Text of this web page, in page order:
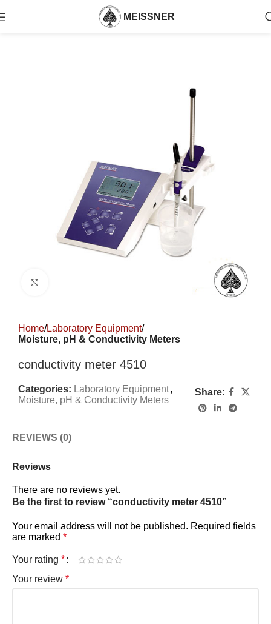
MEISSNER
Home Laboratory Equipment
Moisture, pH & Conductivity Meters
conductivity meter 4510
Categories: Laboratory Equipment,
Moisture, pH & Conductivity Meters
Share:
REVIEWS (0)
Reviews
There are no reviews yet.
Be the first to review “conductivity meter 4510”
Your email address will not be published. Required fields
are marked *
Your rating *
Your review *